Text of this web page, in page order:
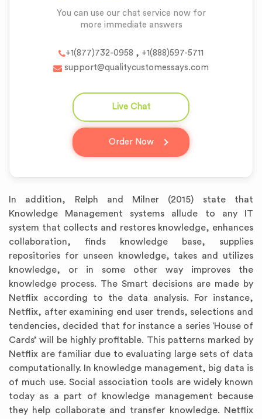
You can use our chat service now for
more immediate answers
+1(877)732-0958 , +1(888)597-5711
support@qualitycustomessays.com
Live Chat
Order Now
In addition, Relph and Milner (2015) state that
Knowledge Management systems allude to any IT
system that collects and restores knowledge, enhances
collaboration, finds knowledge base, supplies
repositories for unseen knowledge, takes and utilizes
knowledge, or in some other way improves the
knowledge process. The Smart decisions are made by
Netflix according to the data analysis. For instance,
Netflix, after examining end user trends, selections and
tendencies, decided that for instance a series ‘House of
Cards’ will be highly profitable. This patterns marked by
Netflix are familiar due to evaluating large sets of data
computationally. In knowledge management, big data is
of much use. Social association tools are widely known
today as a part of knowledge management because
they help collaborate and transfer knowledge. Netflix